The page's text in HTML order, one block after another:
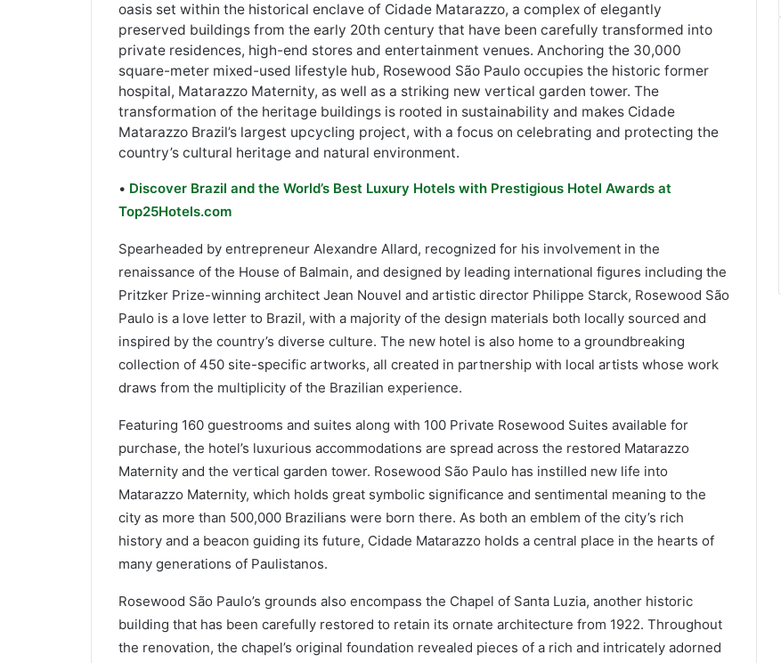
oasis set within the historical enclave of Cidade Matarazzo, a complex of elegantly
preserved buildings from the early 20th century that have been carefully transformed into
private residences, high-end stores and entertainment venues. Anchoring the 30,000
square-meter mixed-used lifestyle hub, Rosewood São Paulo occupies the historic former
hospital, Matarazzo Maternity, as well as a striking new vertical garden tower. The
transformation of the heritage buildings is rooted in sustainability and makes Cidade
Matarazzo Brazil’s largest upcycling project, with a focus on celebrating and protecting the
country’s cultural heritage and natural environment.
• Discover Brazil and the World’s Best Luxury Hotels with Prestigious Hotel Awards at
Top25Hotels.com
Spearheaded by entrepreneur Alexandre Allard, recognized for his involvement in the
renaissance of the House of Balmain, and designed by leading international figures including the
Pritzker Prize-winning architect Jean Nouvel and artistic director Philippe Starck, Rosewood São
Paulo is a love letter to Brazil, with a majority of the design materials both locally sourced and
inspired by the country’s diverse culture. The new hotel is also home to a groundbreaking
collection of 450 site-specific artworks, all created in partnership with local artists whose work
draws from the multiplicity of the Brazilian experience.
Featuring 160 guestrooms and suites along with 100 Private Rosewood Suites available for
purchase, the hotel’s luxurious accommodations are spread across the restored Matarazzo
Maternity and the vertical garden tower. Rosewood São Paulo has instilled new life into
Matarazzo Maternity, which holds great symbolic significance and sentimental meaning to the
city as more than 500,000 Brazilians were born there. As both an emblem of the city’s rich
history and a beacon guiding its future, Cidade Matarazzo holds a central place in the hearts of
many generations of Paulistanos.
Rosewood São Paulo’s grounds also encompass the Chapel of Santa Luzia, another historic
building that has been carefully restored to retain its ornate architecture from 1922. Throughout
the renovation, the chapel’s original foundation revealed pieces of a rich and intricately adorned